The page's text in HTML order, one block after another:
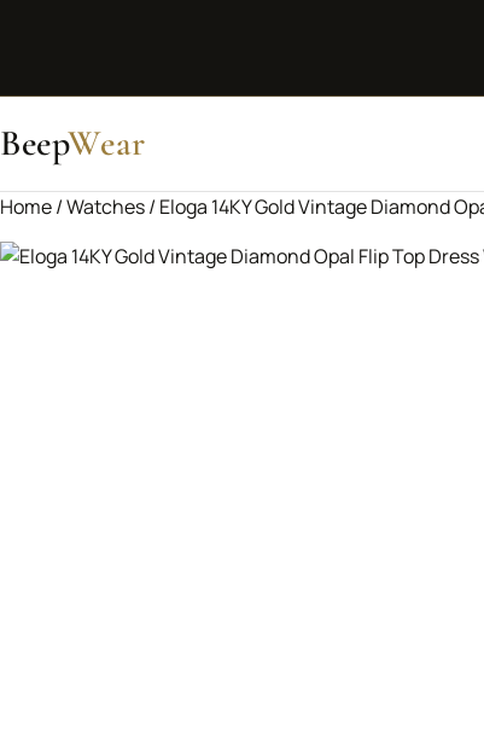
BeepWear
Home/Watches/ Eloga 14KY Gold Vintage Diamond